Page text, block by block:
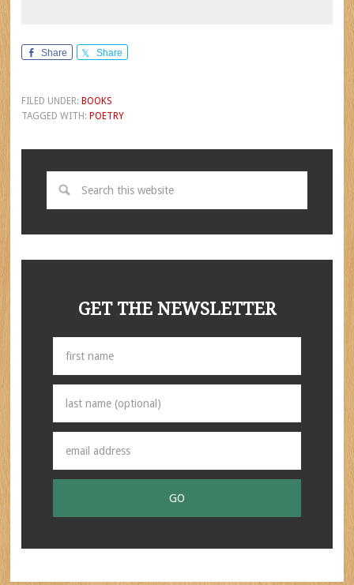
Share Share
FILED UNDER: BOOKS
TAGGED WITH: POETRY
GET THE NEWSLETTER